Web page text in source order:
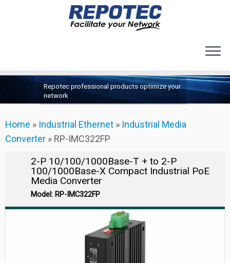
Products
About Us
Support
Repotec professional products optimize your
network
Home » Industrial Ethernet » Industrial Media
Converter » RP-IMC322FP
2-P 10/100/1000Base-T + to 2-P
100/1000Base-X Compact Industrial PoE
Media Converter
Model: RP-IMC322FP